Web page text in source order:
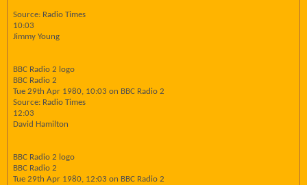
Source: Radio Times
10:03
Jimmy Young
BBC Radio 2 logo
BBC Radio 2
Tue 29th Apr 1980, 10:03 on BBC Radio 2
Source: Radio Times
12:03
David Hamilton
BBC Radio 2 logo
BBC Radio 2
Tue 29th Apr 1980, 12:03 on BBC Radio 2